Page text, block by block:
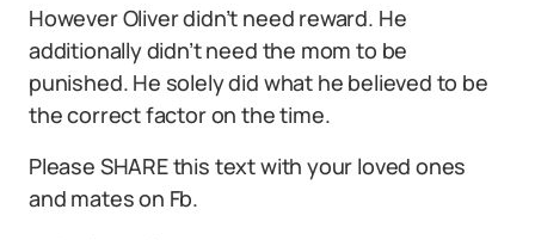
However Oliver didn’t need reward. He
additionally didn’t need the mom to be
punished. He solely did what he believed to be
the correct factor on the time.
Please SHARE this text with your loved ones
and mates on Fb.